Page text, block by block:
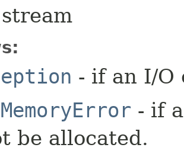
- if an I/O
- if
be allocated.